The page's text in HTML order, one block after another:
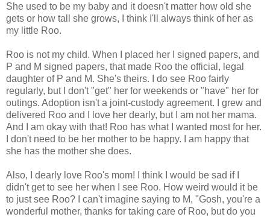
She used to be my baby and it doesn't matter how old she
gets or how tall she grows, I think I'll always think of her as
my little Roo.
Roo is not my child. When I placed her I signed papers, and
P and M signed papers, that made Roo the official, legal
daughter of P and M. She's theirs. I do see Roo fairly
regularly, but I don't "get" her for weekends or "have" her for
outings. Adoption isn't a joint-custody agreement. I grew and
delivered Roo and I love her dearly, but I am not her mama.
And I am okay with that! Roo has what I wanted most for her.
I don't need to be her mother to be happy. I am happy that
she has the mother she does.
Also, I dearly love Roo's mom! I think I would be sad if I
didn't get to see her when I see Roo. How weird would it be
to just see Roo? I can't imagine saying to M, "Gosh, you're a
wonderful mother, thanks for taking care of Roo, but do you